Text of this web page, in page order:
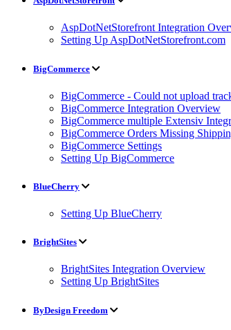
AspDotNetStorefront Integration
Setting Up AspDotNetStorefront.com
BigCommerce
BigCommerce - Could not upload
BigCommerce Integration Overview
BigCommerce multiple Extensiv
BigCommerce Orders Missing
BigCommerce Settings
Setting Up BigCommerce
BlueCherry
Setting Up BlueCherry
BrightSites
BrightSites Integration Overview
Setting Up BrightSites
ByDesign Freedom